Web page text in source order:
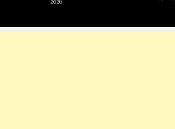
2026